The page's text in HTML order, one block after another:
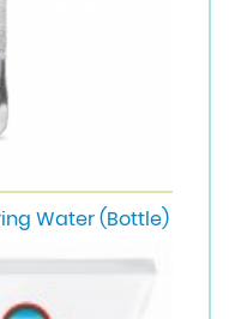
Water (Bottle)